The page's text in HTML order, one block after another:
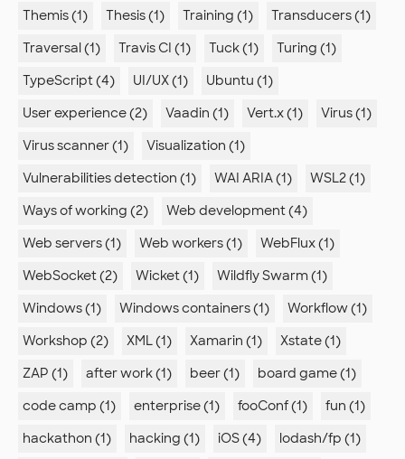
Themis (1)
Thesis (1) Training (1)
Transducers (1)
Traversal (1)
Travis CI (1) Tuck (1)
Turing (1)
TypeScript (4)
UI/UX (1)
Ubuntu (1)
User experience (2)
Vaadin (1) Vert.x (1)
Virus (1)
Virus scanner (1)
Visualization (1)
Vulnerabilities detection (1)
WAI ARIA (1)
WSL2 (1)
Ways of working (2)
Web development (4)
Web servers (1)
Web workers (1)
WebFlux (1)
WebSocket (2)
Wicket (1)
Wildfly Swarm (1)
Windows (1)
Windows containers (1)
Workflow (1)
Workshop (2)
XML (1) Xamarin (1)
Xstate (1)
ZAP (1)
after work (1) beer (1)
board game (1)
code camp (1)
enterprise (1) fooConf (1)
fun (1)
hackathon (1)
hacking (1) iOS (4) lodash/fp (1)